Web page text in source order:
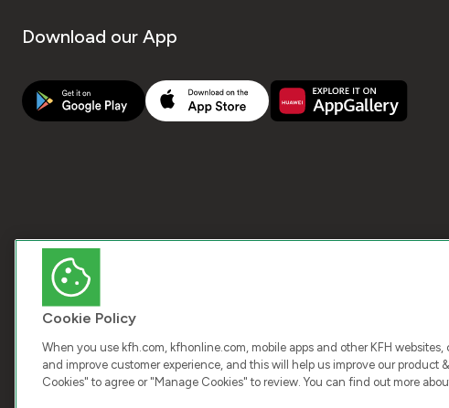
Download our App
Cookie Policy
When you use kfh.com, kfhonline.com, mobile apps and other KFH websites,
and improve customer experience, and this will help us improve our product
Cookies" to agree or "Manage Cookies" to review. You can find out more